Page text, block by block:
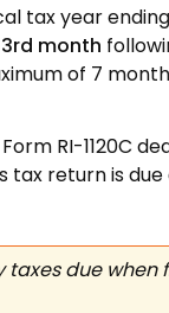
tax year ending
month
of 7
RI-1120C
tax return is
due when